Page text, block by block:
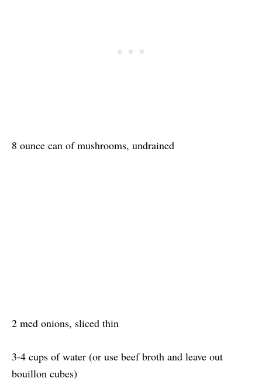
8 ounce can of mushrooms, undrained
2 med onions, sliced thin
3-4 cups of water (or use beef broth and leave out
bouillon cubes)